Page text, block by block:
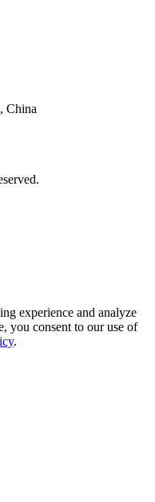
China
experience and analyze
you consent to our use of
.